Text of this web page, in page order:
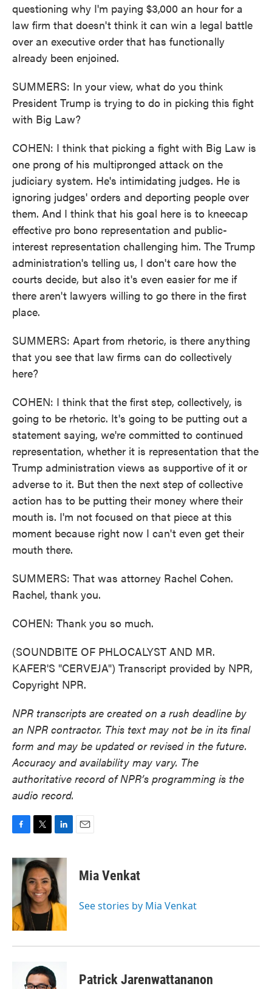
questioning why I'm paying $3,000 an hour for a
law firm that doesn't think it can win a legal battle
over an executive order that has functionally
already been enjoined.
SUMMERS: In your view, what do you think
President Trump is trying to do in picking this fight
with Big Law?
COHEN: I think that picking a fight with Big Law is
one prong of his multipronged attack on the
judiciary system. He's intimidating judges. He is
ignoring judges' orders and deporting people over
them. And I think that his goal here is to kneecap
effective pro bono representation and public-
interest representation challenging him. The Trump
administration's telling us, I don't care how the
courts decide, but also it's even easier for me if
there aren't lawyers willing to go there in the first
place.
SUMMERS: Apart from rhetoric, is there anything
that you see that law firms can do collectively
here?
COHEN: I think that the first step, collectively, is
going to be rhetoric. It's going to be putting out a
statement saying, we're committed to continued
representation, whether it is representation that the
Trump administration views as supportive of it or
adverse to it. But then the next step of collective
action has to be putting their money where their
mouth is. I'm not focused on that piece at this
moment because right now I can't even get their
mouth there.
SUMMERS: That was attorney Rachel Cohen.
Rachel, thank you.
COHEN: Thank you so much.
(SOUNDBITE OF PHLOCALYST AND MR.
KAFER'S "CERVEJA") Transcript provided by NPR,
Copyright NPR.
NPR transcripts are created on a rush deadline by
an NPR contractor. This text may not be in its final
form and may be updated or revised in the future.
Accuracy and availability may vary. The
authoritative record of NPR’s programming is the
audio record.
c
e
o
k
i
t
t
e
r
n
k
e
d
I
n
Mia Venkat
See stories by Mia Venkat
Patrick Jarenwattananon